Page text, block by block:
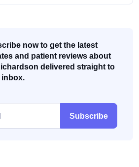
now to get the latest
and patient reviews about
delivered straight to
Subscribe